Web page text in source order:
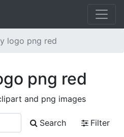
logo png red
png red
and png images
Search
Filter